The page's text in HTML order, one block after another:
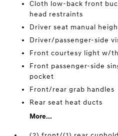
Cloth low-back front
head restraints
Driver seat manual
Driver/passenger-side
Front courtesy light w/
Front passenger-side
pocket
Front/rear grab handles
Rear seat heat ducts
More...